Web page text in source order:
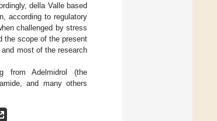
della Valle based
according to regulatory
challenged by stress
the scope of the present
most of the research
from Adelmidrol (the
and many others